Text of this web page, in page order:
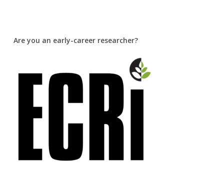
Are you an early-career researcher?